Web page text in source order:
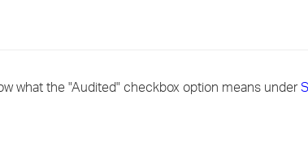
what the "Audited" checkbox option means under